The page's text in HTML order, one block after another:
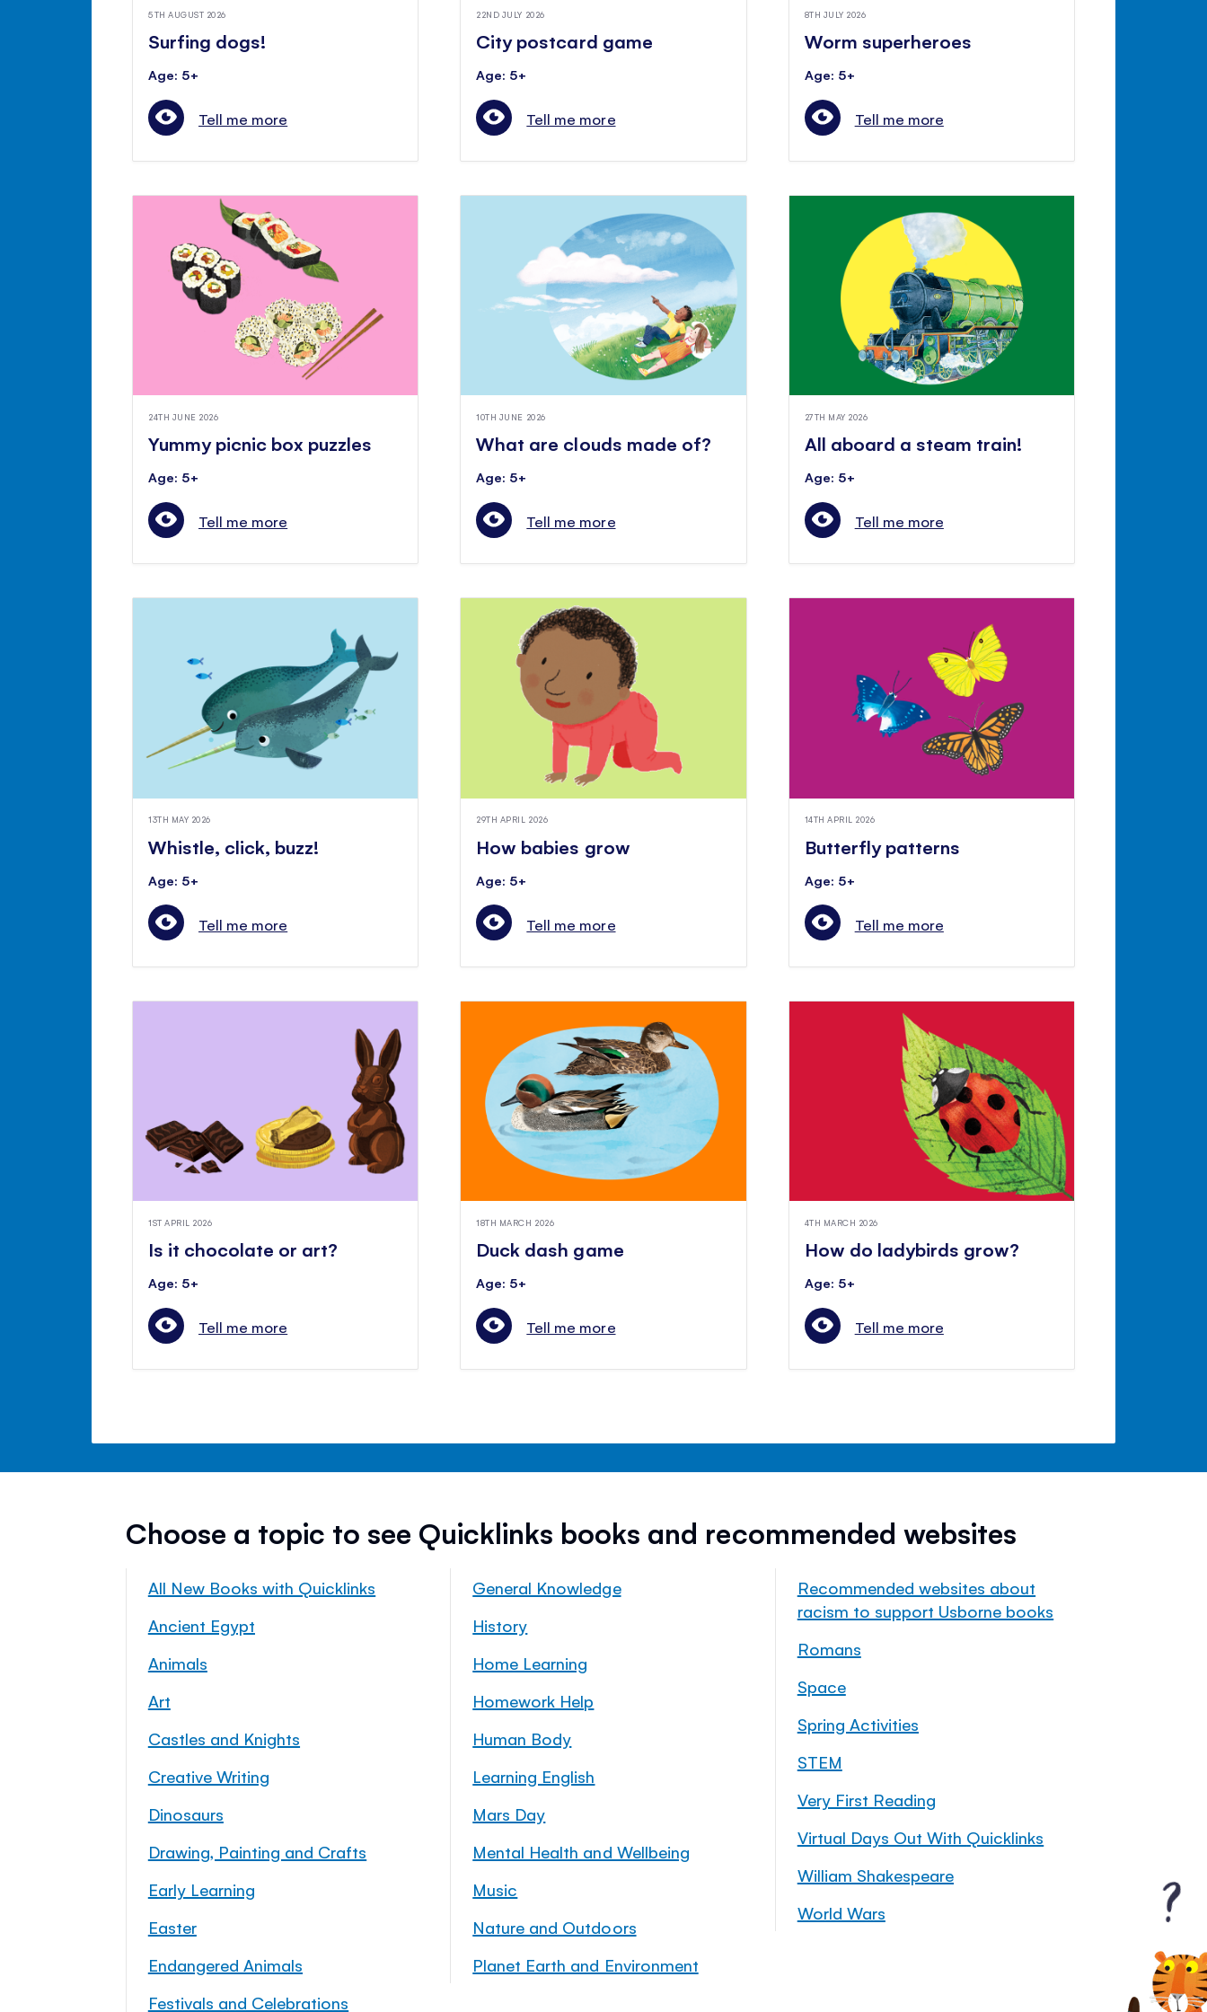
5TH AUGUST 2026
Surfing dogs!
Age: 5+
Tell me more
22ND JULY 2026
City postcard game
Age: 5+
Tell me more
8TH JULY 2026
Worm superheroes
Age: 5+
Tell me more
24TH JUNE 2026
Yummy picnic box puzzles
Age: 5+
Tell me more
10TH JUNE 2026
What are clouds made of?
Age: 5+
Tell me more
27TH MAY 2026
All aboard a steam train!
Age: 5+
Tell me more
13TH MAY 2026
Whistle, click, buzz!
Age: 5+
Tell me more
29TH APRIL 2026
How babies grow
Age: 5+
Tell me more
14TH APRIL 2026
Butterfly patterns
Age: 5+
Tell me more
1ST APRIL 2026
Is it chocolate or art?
Age: 5+
Tell me more
18TH MARCH 2026
Duck dash game
Age: 5+
Tell me more
4TH MARCH 2026
How do ladybirds grow?
Age: 5+
Tell me more
Choose a topic to see Quicklinks books and recommended websites
All New Books with Quicklinks
Ancient Egypt
Animals
Art
Castles and Knights
Creative Writing
Dinosaurs
Drawing, Painting and Crafts
Early Learning
Easter
Endangered Animals
Festivals and Celebrations
General Knowledge
History
Home Learning
Homework Help
Human Body
Learning English
Mars Day
Mental Health and Wellbeing
Music
Nature and Outdoors
Planet Earth and Environment
Recommended websites about
racism to support Usborne books
Romans
Space
Spring Activities
STEM
Very First Reading
Virtual Days Out With Quicklinks
William Shakespeare
World Wars